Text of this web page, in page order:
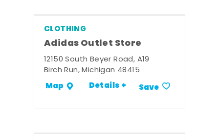
CLOTHING
Adidas Outlet Store
12150 South Beyer Road, A19
Birch Run, Michigan 48415
Map Details + Save